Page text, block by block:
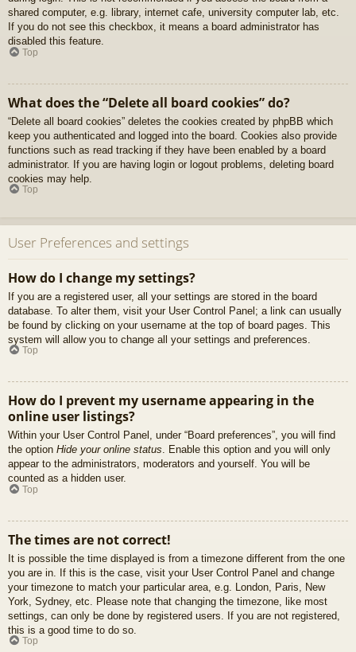
shared computer, e.g. library, internet cafe, university computer lab, etc.
If you do not see this checkbox, it means a board administrator has
disabled this feature.
Top
What does the “Delete all board cookies” do?
“Delete all board cookies” deletes the cookies created by phpBB which
keep you authenticated and logged into the board. Cookies also provide
functions such as read tracking if they have been enabled by a board
administrator. If you are having login or logout problems, deleting board
cookies may help.
Top
User Preferences and settings
How do I change my settings?
If you are a registered user, all your settings are stored in the board
database. To alter them, visit your User Control Panel; a link can usually
be found by clicking on your username at the top of board pages. This
system will allow you to change all your settings and preferences.
Top
How do I prevent my username appearing in the
online user listings?
Within your User Control Panel, under “Board preferences”, you will find
the option Hide your online status. Enable this option and you will only
appear to the administrators, moderators and yourself. You will be
counted as a hidden user.
Top
The times are not correct!
It is possible the time displayed is from a timezone different from the one
you are in. If this is the case, visit your User Control Panel and change
your timezone to match your particular area, e.g. London, Paris, New
York, Sydney, etc. Please note that changing the timezone, like most
settings, can only be done by registered users. If you are not registered,
this is a good time to do so.
Top